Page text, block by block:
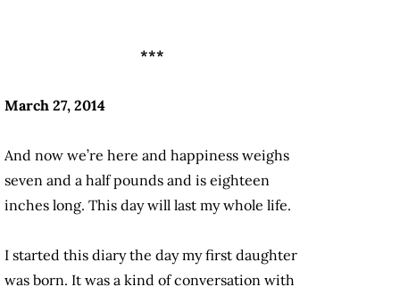
***
March 27, 2014
And now we’re here and happiness weighs
seven and a half pounds and is eighteen
inches long. This day will last my whole life.
I started this diary the day my first daughter
was born. It was a kind of conversation with